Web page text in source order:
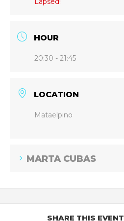
HOUR
20:30 - 21:45
LOCATION
Mataelpino
MARTA CUBAS
SHARE THIS EVENT